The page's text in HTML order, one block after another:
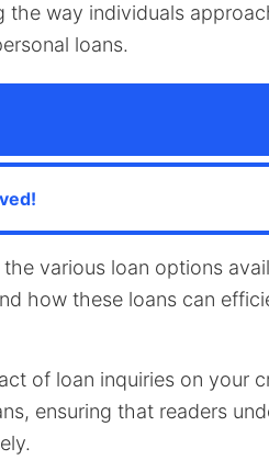
the way individuals
loans.
the various loan options
how these loans can
of loan inquiries on your
ensuring that readers